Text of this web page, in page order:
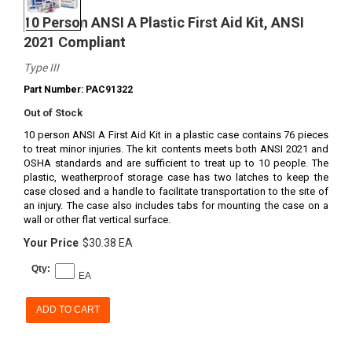
10 Person ANSI A Plastic First Aid Kit, ANSI
2021 Compliant
Type III
Part Number: PAC91322
Out of Stock
10 person ANSI A First Aid Kit in a plastic case contains 76 pieces
to treat minor injuries. The kit contents meets both ANSI 2021 and
OSHA standards and are sufficient to treat up to 10 people. The
plastic, weatherproof storage case has two latches to keep the
case closed and a handle to facilitate transportation to the site of
an injury. The case also includes tabs for mounting the case on a
wall or other flat vertical surface.
Your Price $30.38 EA
Qty:
EA
ADD TO CART